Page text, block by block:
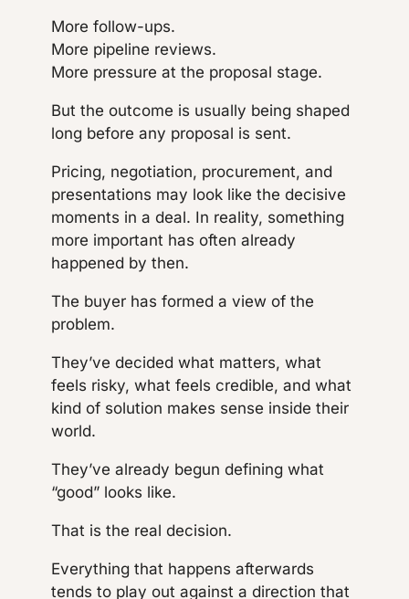
More follow-ups.
More pipeline reviews.
More pressure at the proposal stage.
But the outcome is usually being shaped
long before any proposal is sent.
Pricing, negotiation, procurement, and
presentations may look like the decisive
moments in a deal. In reality, something
more important has often already
happened by then.
The buyer has formed a view of the
problem.
They’ve decided what matters, what
feels risky, what feels credible, and what
kind of solution makes sense inside their
world.
They’ve already begun defining what
“good” looks like.
That is the real decision.
Everything that happens afterwards
tends to play out against a direction that